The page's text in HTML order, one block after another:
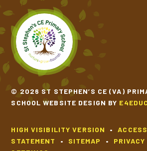
© 2026 ST STEPHEN’S CE (VA)
SCHOOL WEBSITE DESIGN BY
HIGH VISIBILITY VERSION •
STATEMENT
• SITEMAP •